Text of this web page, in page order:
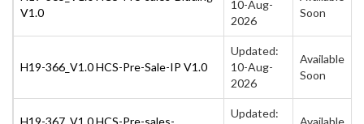
V1.0
10-Aug-
2026
Soon
H19-366_V1.0 HCS-Pre-Sale-IP V1.0
Updated:
10-Aug-
2026
Available
Soon
H19-367_V1.0 HCS-Pre-sales-
Updated:
Available